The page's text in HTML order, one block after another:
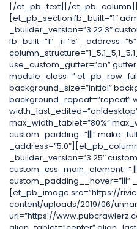
[/et_pb_text][/
[et_pb_section fb_built=”1″
_builder_version=”3.22.3″
fb_built=”1″ _i=”5″
use_custom_gutter=”on”
module_class=”
background_size=”initial”
background_repeat=”repeat”
max_width_tablet=”80%”
custom_padding=”|||”
_builder_version=”3.25″
custom_css_main_element=”
custom_padding__hover=”|||”
[et_pb_image src=”https://
content/uploads/2019/06/
url=”https://